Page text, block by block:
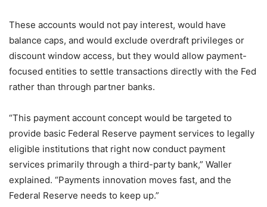
These accounts would not pay interest, would have
balance caps, and would exclude overdraft privileges or
discount window access, but they would allow payment-
focused entities to settle transactions directly with the Fed
rather than through partner banks.
“This payment account concept would be targeted to
provide basic Federal Reserve payment services to legally
eligible institutions that right now conduct payment
services primarily through a third-party bank,” Waller
explained. “Payments innovation moves fast, and the
Federal Reserve needs to keep up.”